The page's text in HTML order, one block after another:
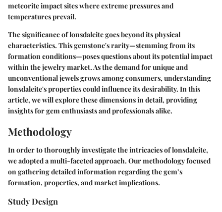
meteorite impact sites where extreme pressures and
temperatures prevail.
The significance of lonsdaleite goes beyond its physical
characteristics. This gemstone's rarity—stemming from its
formation conditions—poses questions about its potential impact
within the jewelry market. As the demand for unique and
unconventional jewels grows among consumers, understanding
lonsdaleite's properties could influence its desirability. In this
article, we will explore these dimensions in detail, providing
insights for gem enthusiasts and professionals alike.
Methodology
In order to thoroughly investigate the intricacies of lonsdaleite,
we adopted a multi-faceted approach. Our methodology focused
on gathering detailed information regarding the gem’s
formation, properties, and market implications.
Study Design